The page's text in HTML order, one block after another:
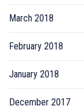
March 2018
February 2018
January 2018
December 2017